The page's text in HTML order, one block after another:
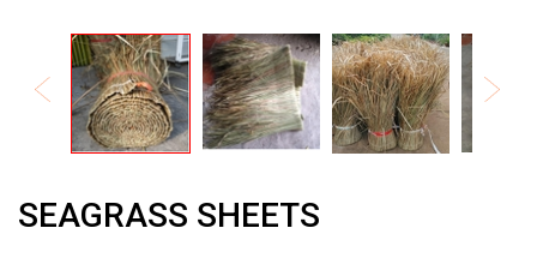
SEAGRASS SHEETS